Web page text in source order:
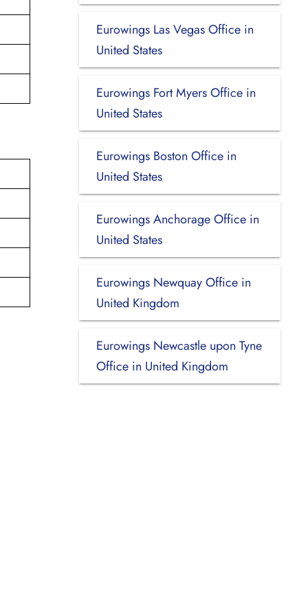
Eurowings Las Vegas Office in
United States
Eurowings Fort Myers Office in
United States
Eurowings Boston Office in
United States
Eurowings Anchorage Office in
United States
Eurowings Newquay Office in
United Kingdom
Eurowings Newcastle upon Tyne
Office in United Kingdom